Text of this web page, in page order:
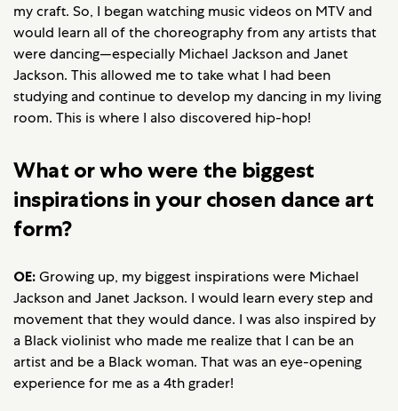
my craft. So, I began watching music videos on MTV and
would learn all of the choreography from any artists that
were dancing—especially Michael Jackson and Janet
Jackson. This allowed me to take what I had been
studying and continue to develop my dancing in my living
room. This is where I also discovered hip-hop!
What or who were the biggest
inspirations in your chosen dance art
form?
OE: Growing up, my biggest inspirations were Michael
Jackson and Janet Jackson. I would learn every step and
movement that they would dance. I was also inspired by
a Black violinist who made me realize that I can be an
artist and be a Black woman. That was an eye-opening
experience for me as a 4th grader!